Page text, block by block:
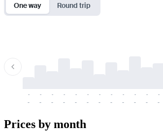
One way Round trip
-
-
-
-
-
-
-
-
-
-
-
-
-
-
-
-
-
-
-
-
-
-
-
-
Prices by month